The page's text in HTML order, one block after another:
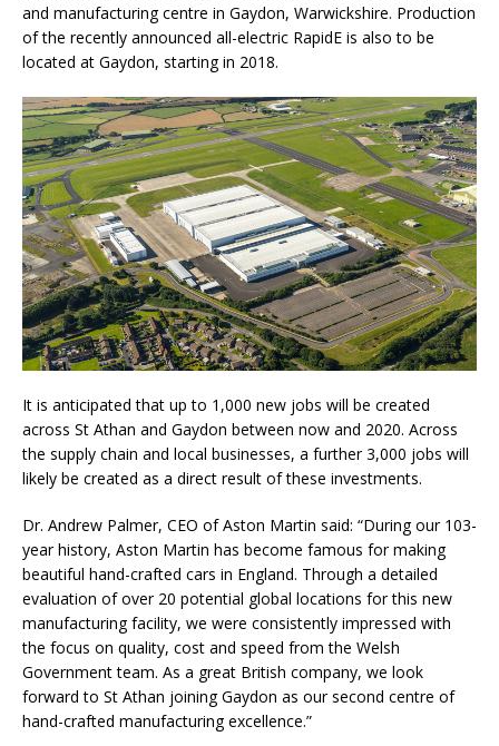
and manufacturing centre in Gaydon, Warwickshire. Production
of the recently announced all-electric RapidE is also to be
located at Gaydon, starting in 2018.
It is anticipated that up to 1,000 new jobs will be created
across St Athan and Gaydon between now and 2020. Across
the supply chain and local businesses, a further 3,000 jobs will
likely be created as a direct result of these investments.
Dr. Andrew Palmer, CEO of Aston Martin said: “During our 103-
year history, Aston Martin has become famous for making
beautiful hand-crafted cars in England. Through a detailed
evaluation of over 20 potential global locations for this new
manufacturing facility, we were consistently impressed with
the focus on quality, cost and speed from the Welsh
Government team. As a great British company, we look
forward to St Athan joining Gaydon as our second centre of
hand-crafted manufacturing excellence.”